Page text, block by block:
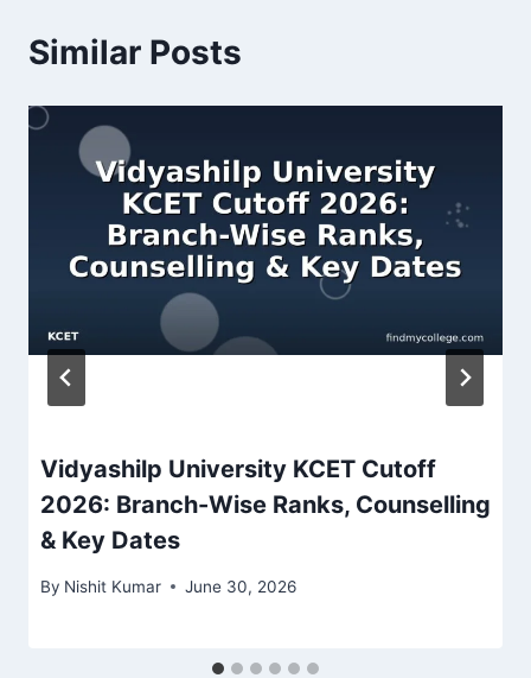
Similar Posts
Vidyashilp University KCET Cutoff
2026: Branch-Wise Ranks, Counselling
& Key Dates
By Nishit Kumar June 30, 2026